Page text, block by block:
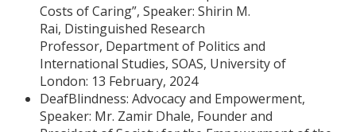
Costs of Caring”, Speaker: Shirin M.
Rai, Distinguished Research
Professor, Department of Politics and
International Studies, SOAS, University of
London: 13 February, 2024
DeafBlindness: Advocacy and Empowerment,
Speaker: Mr. Zamir Dhale, Founder and